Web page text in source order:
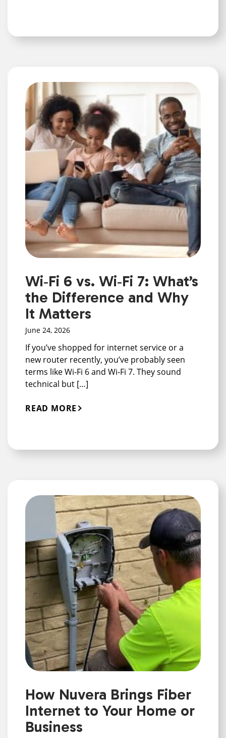
Wi‑Fi 6 vs. Wi‑Fi 7: What’s
the Difference and Why
It Matters
June 24, 2026
If you’ve shopped for internet service or a
new router recently, you’ve probably seen
terms like Wi‑Fi 6 and Wi‑Fi 7. They sound
technical but […]
READ MORE
How Nuvera Brings Fiber
Internet to Your Home or
Business